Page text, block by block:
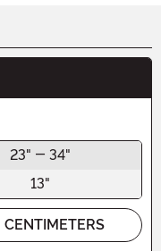
23" - 34"
13"
CENTIMETERS